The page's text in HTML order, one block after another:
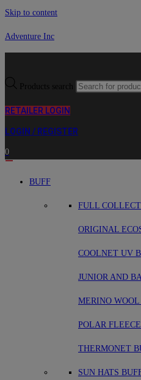
Skip to content
Adventure Inc
Products search
RETAILER LOGIN
LOGIN / REGISTER
0
BUFF
FULL
ORIGINAL
COOLNET UV
JUNIOR AND
MERINO
POLAR
THERMONET
SUN HATS